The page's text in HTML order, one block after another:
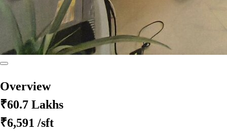
Overview
₹60.7 Lakhs
₹6,591 /sft